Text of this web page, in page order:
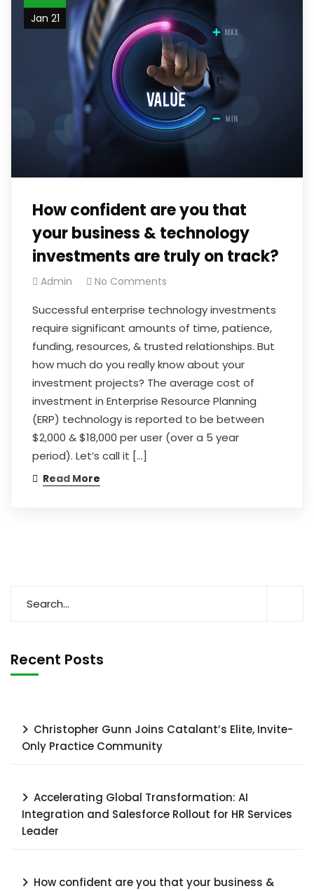
Jan 21
How confident are you that
your business & technology
investments are truly on track?
Admin No Comments
Successful enterprise technology investments
require significant amounts of time, patience,
funding, resources, & trusted relationships. But
how much do you really know about your
investment projects? The average cost of
investment in Enterprise Resource Planning
(ERP) technology is reported to be between
$2,000 & $18,000 per user (over a 5 year
period). Let’s call it […]
Read More
Recent Posts
Christopher Gunn Joins Catalant’s Elite, Invite-
Only Practice Community
Accelerating Global Transformation: AI
Integration and Salesforce Rollout for HR Services
Leader​
How confident are you that your business &